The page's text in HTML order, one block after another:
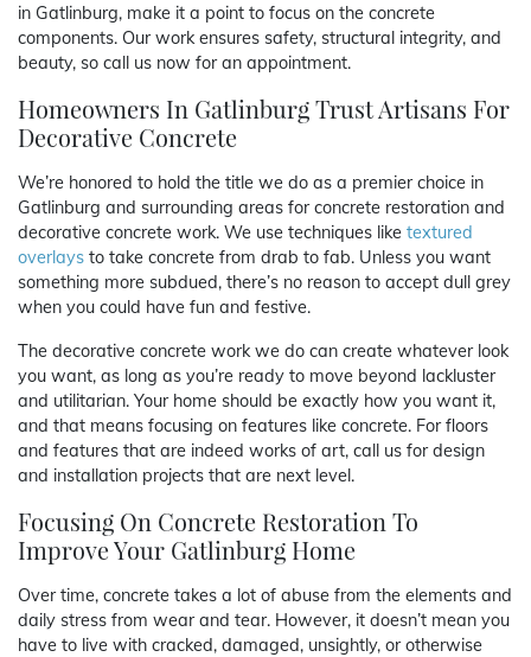
in Gatlinburg, make it a point to focus on the concrete
components. Our work ensures safety, structural integrity, and
beauty, so call us now for an appointment.
Homeowners In Gatlinburg Trust Artisans For
Decorative Concrete
We’re honored to hold the title we do as a premier choice in
Gatlinburg and surrounding areas for concrete restoration and
decorative concrete work. We use techniques like textured
overlays to take concrete from drab to fab. Unless you want
something more subdued, there’s no reason to accept dull grey
when you could have fun and festive.
The decorative concrete work we do can create whatever look
you want, as long as you’re ready to move beyond lackluster
and utilitarian. Your home should be exactly how you want it,
and that means focusing on features like concrete. For floors
and features that are indeed works of art, call us for design
and installation projects that are next level.
Focusing On Concrete Restoration To
Improve Your Gatlinburg Home
Over time, concrete takes a lot of abuse from the elements and
daily stress from wear and tear. However, it doesn’t mean you
have to live with cracked, damaged, unsightly, or otherwise